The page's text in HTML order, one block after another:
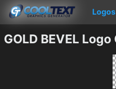
Logos
GOLD BEVEL